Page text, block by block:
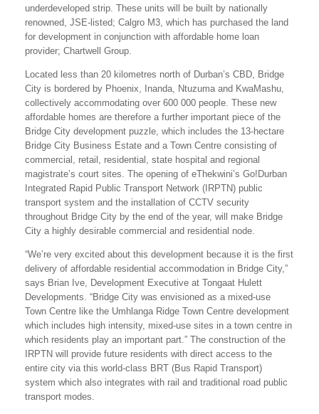
underdeveloped strip. These units will be built by nationally
renowned, JSE-listed; Calgro M3, which has purchased the land
for development in conjunction with affordable home loan
provider; Chartwell Group.
Located less than 20 kilometres north of Durban’s CBD, Bridge
City is bordered by Phoenix, Inanda, Ntuzuma and KwaMashu,
collectively accommodating over 600 000 people. These new
affordable homes are therefore a further important piece of the
Bridge City development puzzle, which includes the 13-hectare
Bridge City Business Estate and a Town Centre consisting of
commercial, retail, residential, state hospital and regional
magistrate’s court sites. The opening of eThekwini’s Go!Durban
Integrated Rapid Public Transport Network (IRPTN) public
transport system and the installation of CCTV security
throughout Bridge City by the end of the year, will make Bridge
City a highly desirable commercial and residential node.
“We’re very excited about this development because it is the first
delivery of affordable residential accommodation in Bridge City,”
says Brian Ive, Development Executive at Tongaat Hulett
Developments. “Bridge City was envisioned as a mixed-use
Town Centre like the Umhlanga Ridge Town Centre development
which includes high intensity, mixed-use sites in a town centre in
which residents play an important part.” The construction of the
IRPTN will provide future residents with direct access to the
entire city via this world-class BRT (Bus Rapid Transport)
system which also integrates with rail and traditional road public
transport modes.